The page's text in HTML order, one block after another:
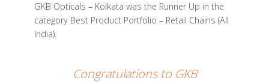
GKB Opticals – Kolkata was the Runner Up in the
category Best Product Portfolio – Retail Chains (All
India).
Congratulations to GKB